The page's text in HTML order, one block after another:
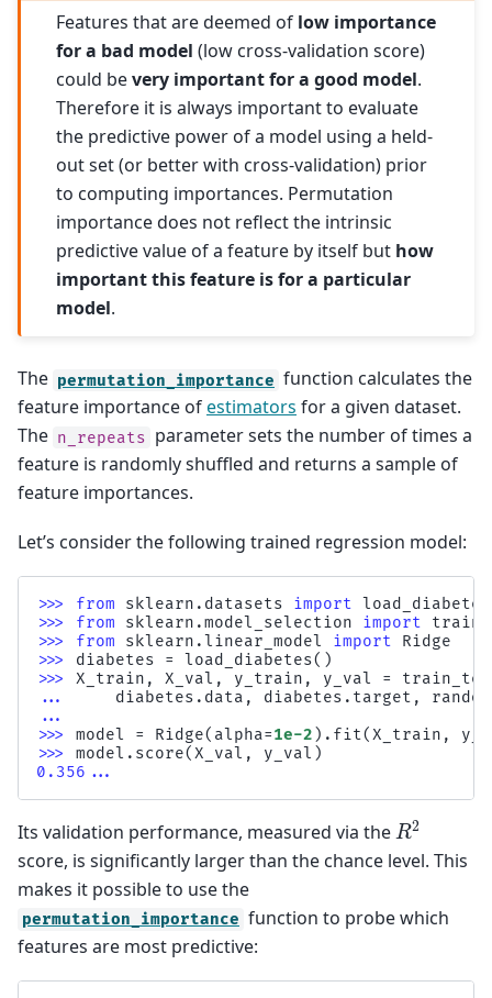
Features that are deemed of low importance
for a bad model (low cross-validation score)
could bevery important for a good model.
Therefore it is always important to evaluate
the predictive power of a model using a held-
out set (or better with cross-validation) prior
to computing importances. Permutation
importance does not reflect the intrinsic
predictive value of a feature by itself but how
important this feature is for a particular
model.
The permutation_importance function calculates the
feature importance ofestimators for a given dataset.
The n_repeats parameter sets the number of times a
feature is randomly shuffled and returns a sample of
feature importances.
Let’s consider the following trained regression model:
>>> from sklearn.datasets import load_diabetes
>>> from sklearn.model_selection import
>>> from sklearn.linear_model import
Ridge
>>> diabetes = load_diabetes()
>>> X_train , X_val , y_train , y_val =
...
diabetes . data , diabetes . target ,
...
>>> model = Ridge( alpha=1e-2 ) . fit(X_train ,
>>> model . score(X_val , y_val )
0.356...
Its validation performance, measured via the R2
score, is significantly larger than the chance level. This
makes it possible to use the
permutation_importance function to probe which
features are most predictive: